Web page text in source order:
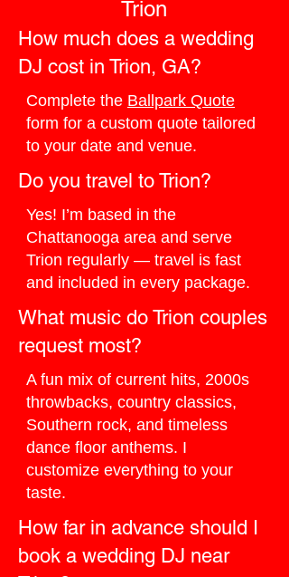
Trion
How much does a wedding
DJ cost in Trion, GA?
Complete the Ballpark Quote
form for a custom quote tailored
to your date and venue.
Do you travel to Trion?
Yes! I’m based in the
Chattanooga area and serve
Trion regularly — travel is fast
and included in every package.
What music do Trion couples
request most?
A fun mix of current hits, 2000s
throwbacks, country classics,
Southern rock, and timeless
dance floor anthems. I
customize everything to your
taste.
How far in advance should I
book a wedding DJ near